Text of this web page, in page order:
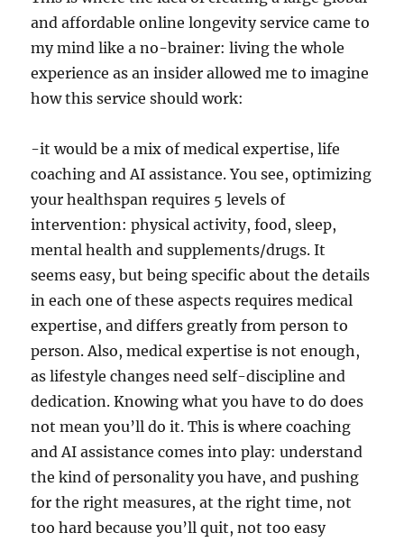
and affordable online longevity service came to
my mind like a no-brainer: living the whole
experience as an insider allowed me to imagine
how this service should work:
-it would be a mix of medical expertise, life
coaching and AI assistance. You see, optimizing
your healthspan requires 5 levels of
intervention: physical activity, food, sleep,
mental health and supplements/drugs. It
seems easy, but being specific about the details
in each one of these aspects requires medical
expertise, and differs greatly from person to
person. Also, medical expertise is not enough,
as lifestyle changes need self-discipline and
dedication. Knowing what you have to do does
not mean you’ll do it. This is where coaching
and AI assistance comes into play: understand
the kind of personality you have, and pushing
for the right measures, at the right time, not
too hard because you’ll quit, not too easy